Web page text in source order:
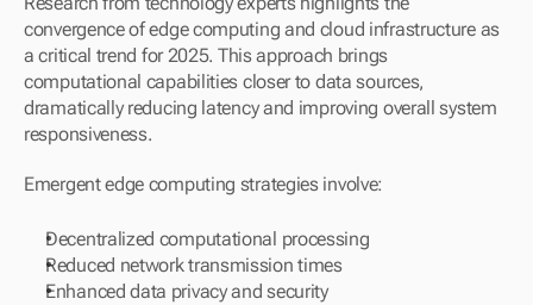
convergence of edge computing and cloud infrastructure as
a critical trend for 2025. This approach brings
computational capabilities closer to data sources,
dramatically reducing latency and improving overall system
responsiveness.
Emergent edge computing strategies involve:
Decentralized computational processing
Reduced network transmission times
Enhanced data privacy and security